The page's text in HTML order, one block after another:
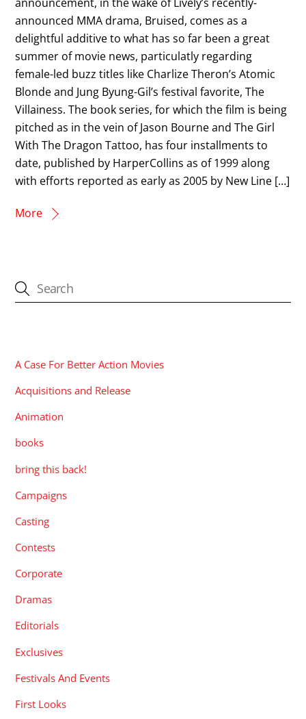
announced MMA drama, Bruised, comes as a
delightful additive to what has so far been a great
summer of movie news, particulatly regarding
female-led buzz titles like Charlize Theron’s Atomic
Blonde and Jung Byung-Gil’s festival favorite, The
Villainess. The book series, for which the film is being
pitched as in the vein of Jason Bourne and The Girl
With The Dragon Tattoo, has four installments to
date, published by HarperCollins as of 1999 along
with efforts reported as early as 2005 by New Line […]
More
A Case For Better Action Movies
Acquisitions and Release
Animation
books
bring this back!
Campaigns
Casting
Contests
Corporate
Dramas
Editorials
Exclusives
Festivals And Events
First Looks